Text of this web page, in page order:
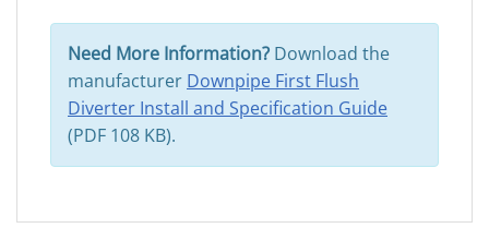
Need More Information? Download the
manufacturer Downpipe First Flush
Diverter Install and Specification Guide
(PDF 108 KB).